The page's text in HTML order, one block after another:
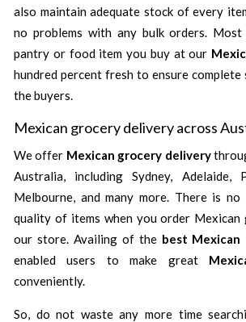
also maintain adequate stock of every
no problems with any bulk orders.
pantry or food item you buy at our
hundred percent fresh to ensure
the buyers.
Mexican grocery delivery across
We offer Mexican grocery delivery
Australia, including Sydney, Adelaide,
Melbourne, and many more. There is no
quality of items when you order Mexican
our store. Availing of the best Mexican
enabled users to make great
conveniently.
So, do not waste any more time